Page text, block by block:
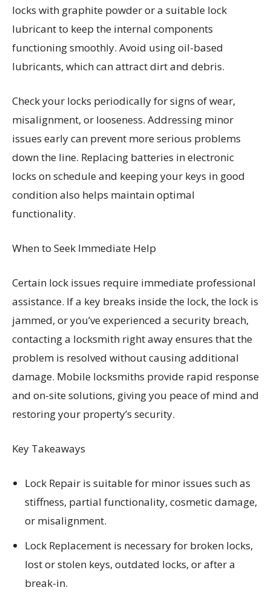
locks with graphite powder or a suitable lock
lubricant to keep the internal components
functioning smoothly. Avoid using oil-based
lubricants, which can attract dirt and debris.
Check your locks periodically for signs of wear,
misalignment, or looseness. Addressing minor
issues early can prevent more serious problems
down the line. Replacing batteries in electronic
locks on schedule and keeping your keys in good
condition also helps maintain optimal
functionality.
When to Seek Immediate Help
Certain lock issues require immediate professional
assistance. If a key breaks inside the lock, the lock is
jammed, or you’ve experienced a security breach,
contacting a locksmith right away ensures that the
problem is resolved without causing additional
damage. Mobile locksmiths provide rapid response
and on-site solutions, giving you peace of mind and
restoring your property’s security.
Key Takeaways
Lock Repair is suitable for minor issues such as
stiffness, partial functionality, cosmetic damage,
or misalignment.
Lock Replacement is necessary for broken locks,
lost or stolen keys, outdated locks, or after a
break-in.